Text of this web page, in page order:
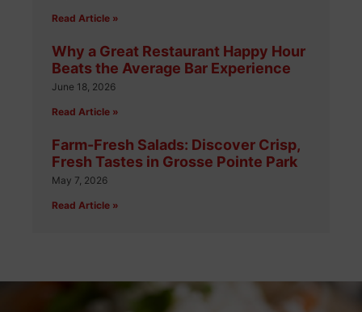
Read Article »
Why a Great Restaurant Happy Hour
Beats the Average Bar Experience
June 18, 2026
Read Article »
Farm-Fresh Salads: Discover Crisp,
Fresh Tastes in Grosse Pointe Park
May 7, 2026
Read Article »